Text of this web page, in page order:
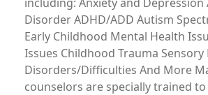
Disorder ADHD/ADD Autism
Early Childhood Mental Health
Issues Childhood Trauma Sensory
Disorders/Difficulties And More
counselors are specially trained to